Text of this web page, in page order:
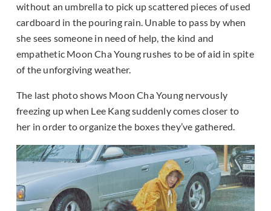
without an umbrella to pick up scattered pieces of used
cardboard in the pouring rain. Unable to pass by when
she sees someone in need of help, the kind and
empathetic Moon Cha Young rushes to be of aid in spite
of the unforgiving weather.
The last photo shows Moon Cha Young nervously
freezing up when Lee Kang suddenly comes closer to
her in order to organize the boxes they’ve gathered.